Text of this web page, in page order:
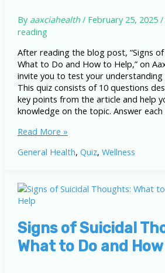
By aaxciahealth/ February 25, 2025/
reading
After reading the blog post, “Signs
What to Do and How to Help,” on
invite you to test your understanding
This quiz consists of 10 questions
key points from the article and help
knowledge on the topic. Answer
How
Do
the
Signs
Suicidal
Thoughts?
Read More »
General Health, Quiz, Wellness
Signs of Suicidal
What to Do and